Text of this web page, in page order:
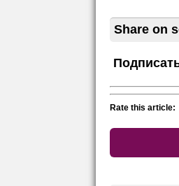
Share on
Rate this article: